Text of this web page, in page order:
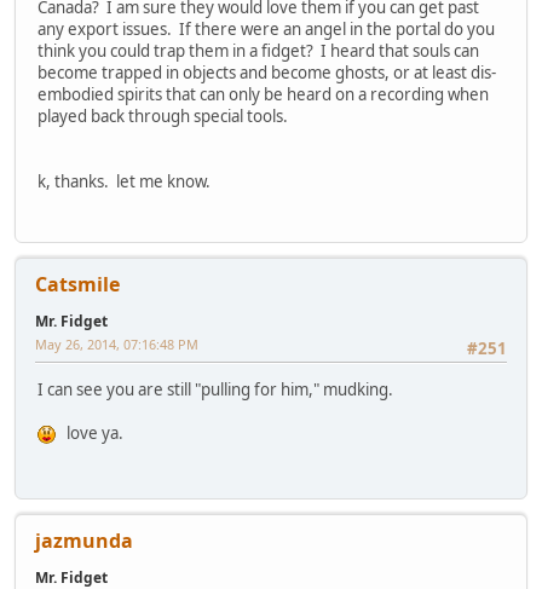
Canada? I am sure they would love them if you can get past
any export issues. If there were an angel in the portal do you
think you could trap them in a fidget? I heard that souls can
become trapped in objects and become ghosts, or at least dis-
embodied spirits that can only be heard on a recording when
played back through special tools.
k, thanks. let me know.
Catsmile
Mr. Fidget
#251
May 26, 2014, 07:16:48 PM
I can see you are still "pulling for him," mudking.
love ya.
jazmunda
Mr. Fidget